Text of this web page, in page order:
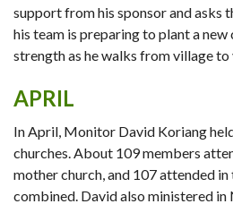
support from his sponsor and asks
his team is preparing to plant a new
strength as he walks from village to
APRIL
In April, Monitor David Koriang
churches. About 109 members
mother church, and 107 attended
combined. David also ministered